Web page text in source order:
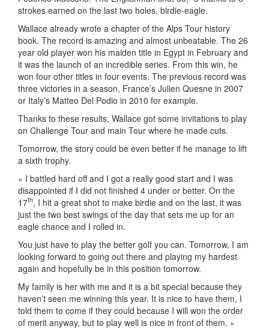
strokes earned on the last two holes, birdie-eagle.
Wallace already wrote a chapter of the Alps Tour history
book. The record is amazing and almost unbeatable. The 26
year old player won his maiden title in Egypt in February and
it was the launch of an incredible series. From this win, he
won four other titles in four events. The previous record was
three victories in a season, France’s Julien Quesne in 2007
or Italy’s Matteo Del Podio in 2010 for example.
Thanks to these results, Wallace got some invitations to play
on Challenge Tour and main Tour where he made cuts.
Tomorrow, the story could be even better if he manage to lift
a sixth trophy.
« I battled hard off and I got a really good start and I was
disappointed if I did not finished 4 under or better. On the
17th, I hit a great shot to make birdie and on the last, it was
just the two best swings of the day that sets me up for an
eagle chance and I rolled in.
You just have to play the better golf you can. Tomorrow, I am
looking forward to going out there and playing my hardest
again and hopefully be in this position tomorrow.
My family is her with me and it is a bit special because they
haven’t seen me winning this year. It is nice to have them, I
told them to come if they could because I will won the order
of merit anyway, but to play well is nice in front of them. »